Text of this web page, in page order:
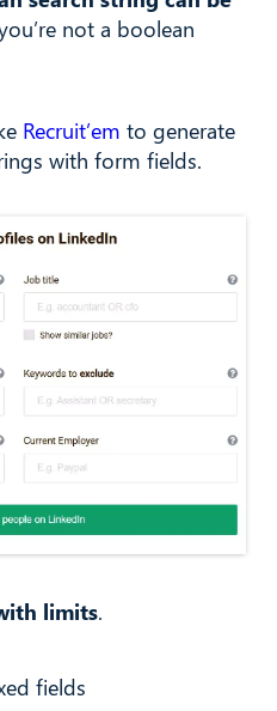
not a boolean
Recruit’em to generate
with form fields.
limits.
fields